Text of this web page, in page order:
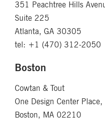
351 Peachtree Hills
Suite 225
Atlanta, GA 30305
tel: +1 (470) 312-2050
Boston
Cowtan & Tout
One Design Center
Boston, MA 02210